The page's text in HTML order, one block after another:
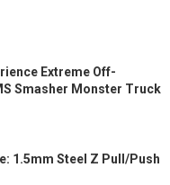
Extreme Off-
Smasher Monster Truck
1.5mm Steel Z Pull/Push